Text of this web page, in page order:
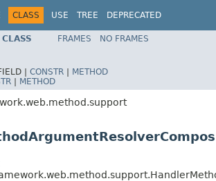
CLASS USE TREE
DEPRECATED
Spring Framework
CLASS FRAMES
NO FRAMES
| CONSTR | METHOD
| METHOD